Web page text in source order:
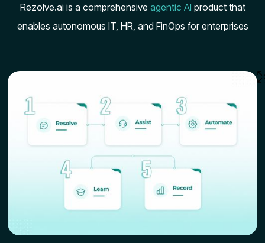
Rezolve.ai is a comprehensive agentic AI product that
enables autonomous IT, HR, and FinOps for enterprises